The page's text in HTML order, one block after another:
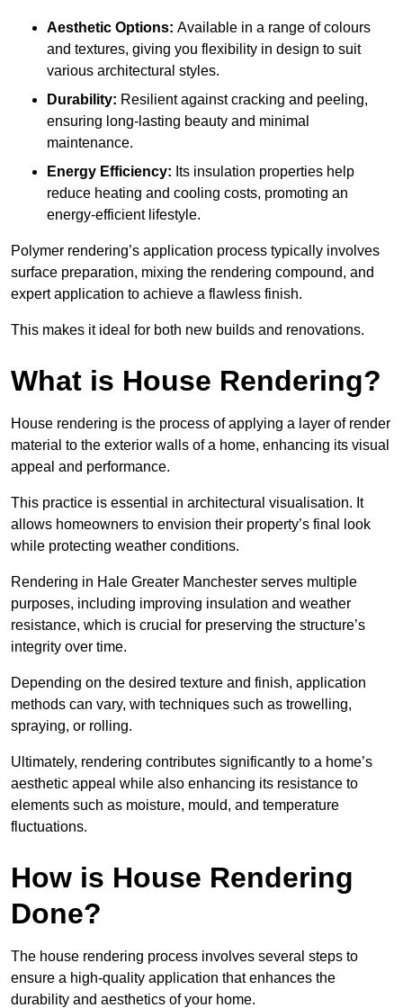
Aesthetic Options: Available in a range of colours
and textures, giving you flexibility in design to suit
various architectural styles.
Durability: Resilient against cracking and peeling,
ensuring long-lasting beauty and minimal
maintenance.
Energy Efficiency: Its insulation properties help
reduce heating and cooling costs, promoting an
energy-efficient lifestyle.
Polymer rendering’s application process typically involves
surface preparation, mixing the rendering compound, and
expert application to achieve a flawless finish.
This makes it ideal for both new builds and renovations.
What is House Rendering?
House rendering is the process of applying a layer of render
material to the exterior walls of a home, enhancing its visual
appeal and performance.
This practice is essential in architectural visualisation. It
allows homeowners to envision their property’s final look
while protecting weather conditions.
Rendering in Hale Greater Manchester serves multiple
purposes, including improving insulation and weather
resistance, which is crucial for preserving the structure’s
integrity over time.
Depending on the desired texture and finish, application
methods can vary, with techniques such as trowelling,
spraying, or rolling.
Ultimately, rendering contributes significantly to a home’s
aesthetic appeal while also enhancing its resistance to
elements such as moisture, mould, and temperature
fluctuations.
How is House Rendering
Done?
The house rendering process involves several steps to
ensure a high-quality application that enhances the
durability and aesthetics of your home.